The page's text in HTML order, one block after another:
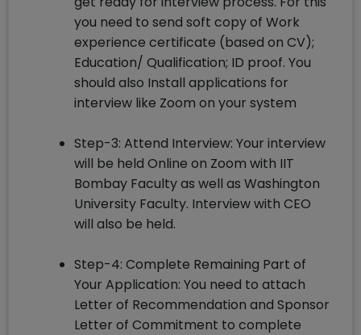
you need to send soft copy of Work
experience certificate (based on CV);
Education/ Qualification; ID proof. You
should also Install applications for
interview like Zoom on your system
Step-3: Attend Interview: Your interview
will be held Online on Zoom with IIT
Bombay Faculty as well as Washington
University Faculty. Interview with CEO
will also be held.
Step-4: Complete Remaining Part of
Your Application: You need to attach
Letter of Recommendation and Sponsor
Letter of Commitment to complete